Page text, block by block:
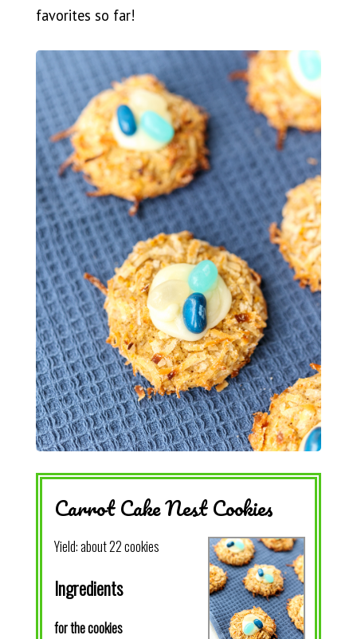
favorites so far!
Carrot Cake Nest Cookies
Yield:about 22 cookies
Ingredients
for the cookies